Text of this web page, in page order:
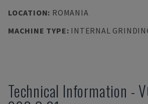
LOCATION: ROMANIA
MACHINE TYPE: INTERNAL
Technical Information -